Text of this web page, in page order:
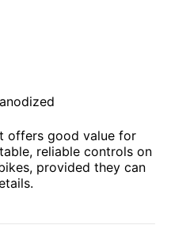
offers good value for
reliable controls on
provided they can